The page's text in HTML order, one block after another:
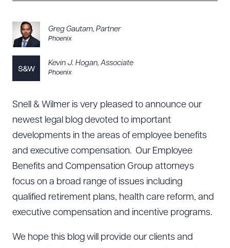
Diversity, Inclusion, & Belonging
Community & Pro Bono
Learning Hub
Contact Us
Greg Gautam, Partner
Phoenix
Kevin J. Hogan, Associate
Phoenix
Snell & Wilmer is very pleased to announce our
newest legal blog devoted to important
developments in the areas of employee benefits
and executive compensation. Our Employee
Benefits and Compensation Group attorneys
focus on a broad range of issues including
qualified retirement plans, health care reform, and
executive compensation and incentive programs.
We hope this blog will provide our clients and